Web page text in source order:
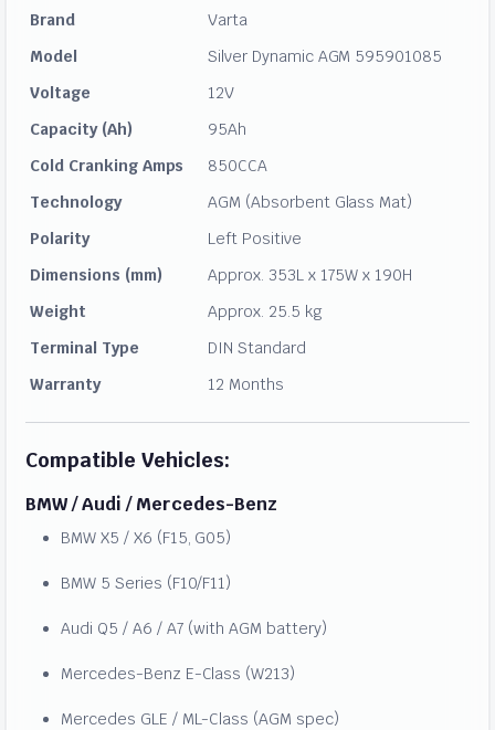
Brand
Varta
Model
Silver Dynamic AGM 595901085
Voltage
12V
Capacity (Ah)
95Ah
Cold Cranking Amps
850CCA
Technology
AGM (Absorbent Glass Mat)
Polarity
Left Positive
Dimensions (mm)
Approx. 353L x 175W x 190H
Weight
Approx. 25.5 kg
Terminal Type
DIN Standard
Warranty
12 Months
Compatible Vehicles:
BMW / Audi / Mercedes-Benz
BMW X5 / X6 (F15, G05)
BMW 5 Series (F10/F11)
Audi Q5 / A6 / A7 (with AGM battery)
Mercedes-Benz E-Class (W213)
Mercedes GLE / ML-Class (AGM spec)